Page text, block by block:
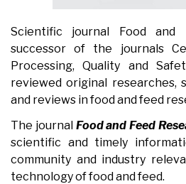
Scientific journal Food and
successor of the journals
Processing, Quality and
reviewed original researches,
and reviews in food and feed
The journal Food and Feed
scientific and timely
community and industry
technology of food and feed.